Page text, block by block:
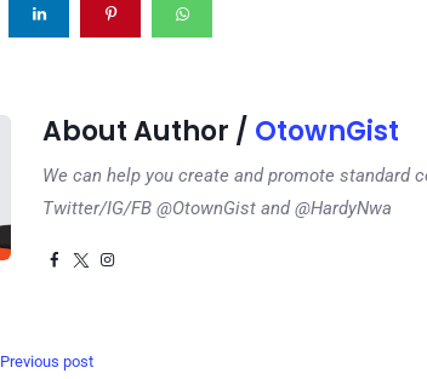
About Author / OtownGist
We can help you create and promote standard
Twitter/IG/FB @OtownGist and @HardyNwa
Previous post